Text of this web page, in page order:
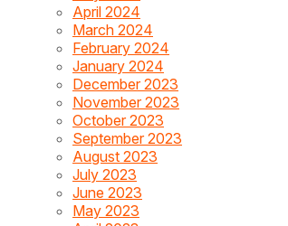
April 2024
March 2024
February 2024
January 2024
December 2023
November 2023
October 2023
September 2023
August 2023
July 2023
June 2023
May 2023